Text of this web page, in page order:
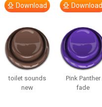
Download Download
toilet sounds
new
Pink Panther
fade